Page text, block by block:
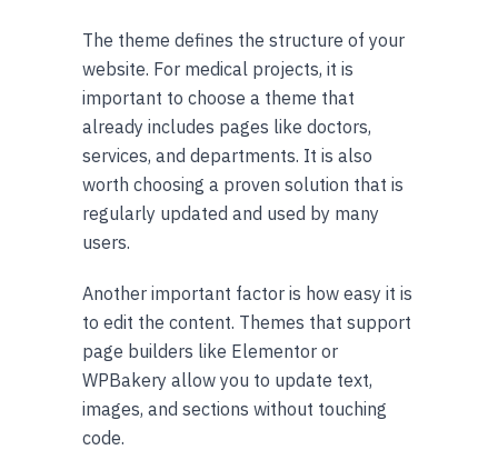
The theme defines the structure of your
website. For medical projects, it is
important to choose a theme that
already includes pages like doctors,
services, and departments. It is also
worth choosing a proven solution that is
regularly updated and used by many
users.
Another important factor is how easy it is
to edit the content. Themes that support
page builders like Elementor or
WPBakery allow you to update text,
images, and sections without touching
code.